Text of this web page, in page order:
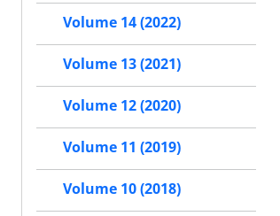
Volume 14 (2022)
Volume 13 (2021)
Volume 12 (2020)
Volume 11 (2019)
Volume 10 (2018)